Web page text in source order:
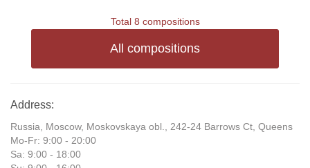
Total 8 compositions
All compositions
Address:
Russia, Moscow, Moskovskaya obl., 242-24 Barrows Ct, Queens
Mo-Fr: 9:00 - 20:00
Sa: 9:00 - 18:00